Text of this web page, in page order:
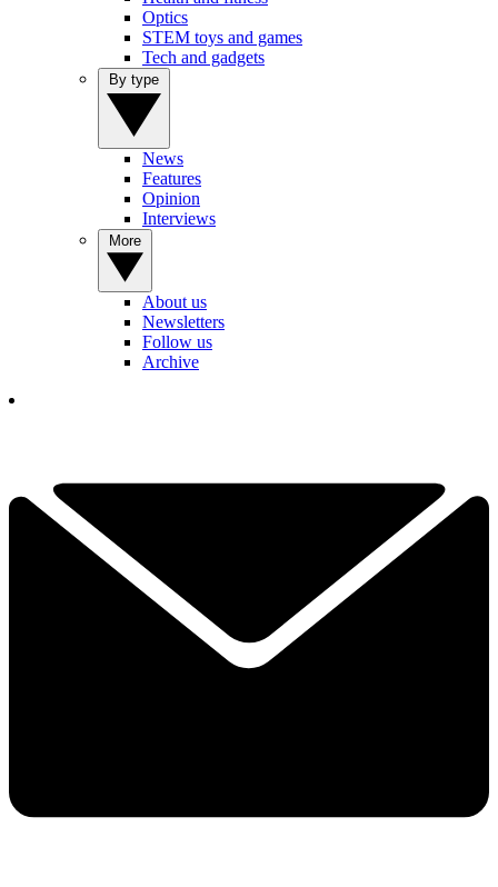
Optics
STEM toys and games
Tech and gadgets
News
Features
Opinion
Interviews
About us
Newsletters
Follow us
Archive